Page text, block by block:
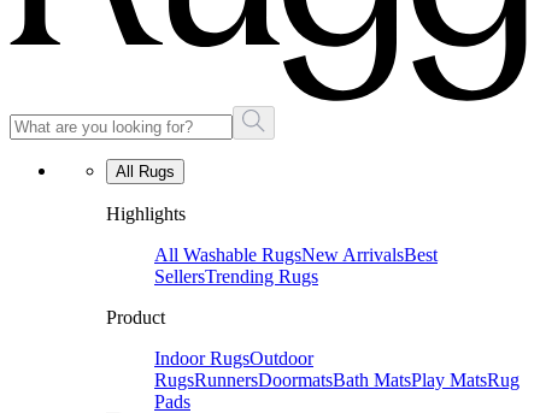
All Rugs
Highlights
All Washable RugsNew ArrivalsBest
SellersTrending Rugs
Product
Indoor RugsOutdoor
RugsRunnersDoormatsBath MatsPlay MatsRug
Pads